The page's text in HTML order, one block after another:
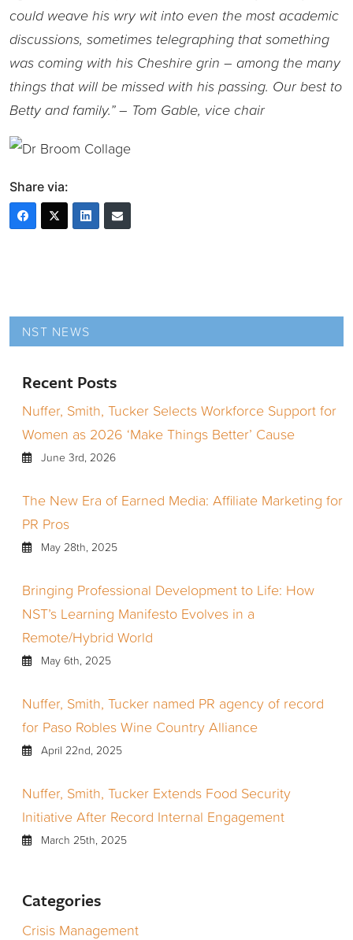
could weave his wry wit into even the most academic
discussions, sometimes telegraphing that something
was coming with his Cheshire grin – among the many
things that will be missed with his passing. Our best to
Betty and family.” – Tom Gable, vice chair
Share via:
NST NEWS
Recent Posts
Nuffer, Smith, Tucker Selects Workforce Support for
Women as 2026 ‘Make Things Better’ Cause
June 3rd, 2026
The New Era of Earned Media: Affiliate Marketing for
PR Pros
May 28th, 2025
Bringing Professional Development to Life: How
NST’s Learning Manifesto Evolves in a
Remote/Hybrid World
May 6th, 2025
Nuffer, Smith, Tucker named PR agency of record
for Paso Robles Wine Country Alliance
April 22nd, 2025
Nuffer, Smith, Tucker Extends Food Security
Initiative After Record Internal Engagement
March 25th, 2025
Categories
Crisis Management